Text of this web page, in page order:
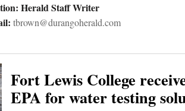
Herald Staff Writer
tbrown@durangoherald.com
Fort Lewis College
EPA for water testing